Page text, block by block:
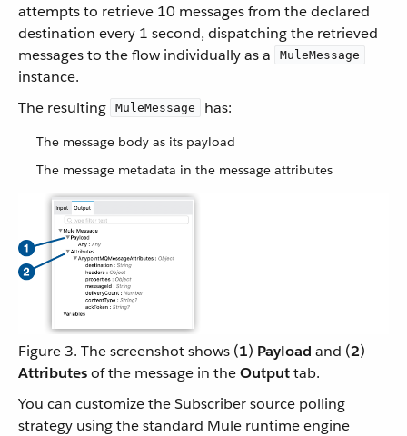
attempts to retrieve 10 messages from the declared
destination every 1 second, dispatching the retrieved
messages to the flow individually as a
MuleMessage
instance.
The resulting
MuleMessage has:
The message body as its payload
The message metadata in the message attributes
Figure 3. The screenshot shows (1) Payload and (2)
Attributesof the message in theOutputtab.
You can customize the Subscriber source polling
strategy using the standard Mule runtime engine